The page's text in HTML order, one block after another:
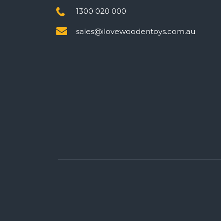
1300 020 000
sales@ilovewoodentoys.com.au